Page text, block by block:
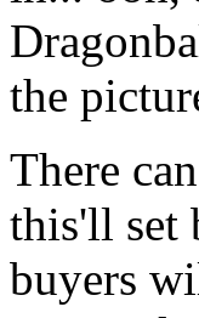
the
There
this'll set
buyers